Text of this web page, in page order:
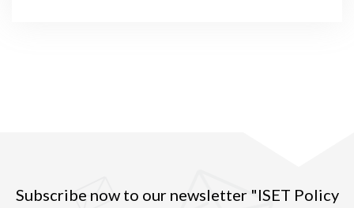
Subscribe now to our newsletter "ISET Policy